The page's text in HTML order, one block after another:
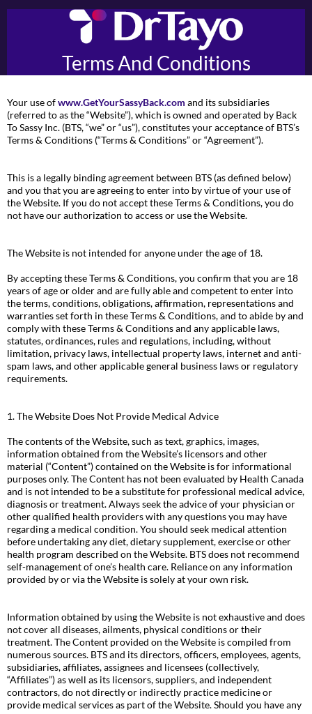
Terms And Conditions
Your use ofwww.GetYourSassyBack.com and its subsidiaries
(referred to as the “Website”), which is owned and operated by Back
To Sassy Inc. (BTS, “we” or “us”), constitutes your acceptance of BTS’s
Terms & Conditions (“Terms & Conditions” or “Agreement”).
This is a legally binding agreement between BTS (as defined below)
and you that you are agreeing to enter into by virtue of your use of
the Website. If you do not accept these Terms & Conditions, you do
not have our authorization to access or use the Website.
The Website is not intended for anyone under the age of 18.
By accepting these Terms & Conditions, you confirm that you are 18
years of age or older and are fully able and competent to enter into
the terms, conditions, obligations, affirmation, representations and
warranties set forth in these Terms & Conditions, and to abide by and
comply with these Terms & Conditions and any applicable laws,
statutes, ordinances, rules and regulations, including, without
limitation, privacy laws, intellectual property laws, internet and anti-
spam laws, and other applicable general business laws or regulatory
requirements.
1. The Website Does Not Provide Medical Advice
The contents of the Website, such as text, graphics, images,
information obtained from the Website’s licensors and other
material (“Content”) contained on the Website is for informational
purposes only. The Content has not been evaluated by Health Canada
and is not intended to be a substitute for professional medical advice,
diagnosis or treatment. Always seek the advice of your physician or
other qualified health providers with any questions you may have
regarding a medical condition. You should seek medical attention
before undertaking any diet, dietary supplement, exercise or other
health program described on the Website. BTS does not recommend
self-management of one’s health care. Reliance on any information
provided by or via the Website is solely at your own risk.
Information obtained by using the Website is not exhaustive and does
not cover all diseases, ailments, physical conditions or their
treatment. The Content provided on the Website is compiled from
numerous sources. BTS and its directors, officers, employees, agents,
subsidiaries, affiliates, assignees and licensees (collectively,
“Affiliates”) as well as its licensors, suppliers, and independent
contractors, do not directly or indirectly practice medicine or
provide medical services as part of the Website. Should you have any